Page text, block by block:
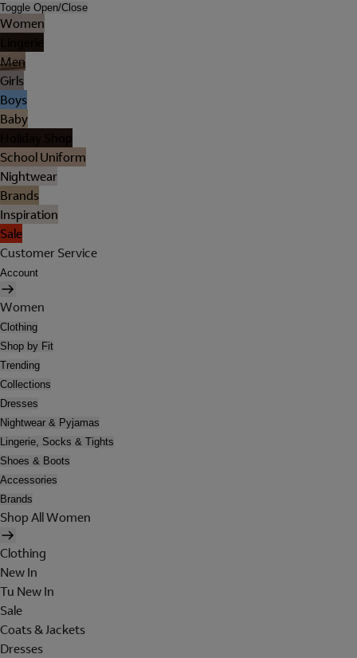
Toggle Open/Close
Women
Men
Girls
Boys
Baby
School Uniform
Nightwear
Brands
Inspiration
Sale
Customer Service
Account
Women
Clothing
Shop by Fit
Trending
Collections
Dresses
Nightwear & Pyjamas
Lingerie, Socks & Tights
Shoes & Boots
Accessories
Brands
Shop All Women
Clothing
New In
Tu New In
Sale
Coats & Jackets
Dresses